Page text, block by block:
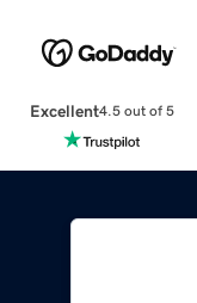
Excellent4.5 out of 5